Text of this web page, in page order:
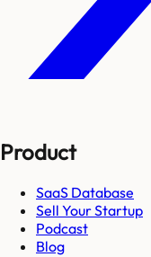
Product
SaaS Database
Sell Your Startup
Podcast
Blog